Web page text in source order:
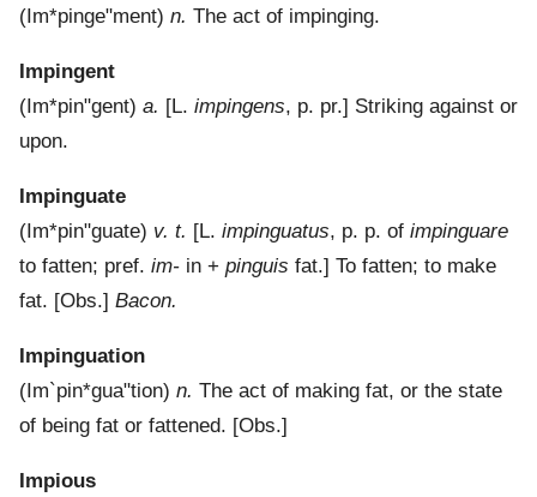
( Im*pinge"ment) n. The act of impinging.
Impingent
( Im*pin"gent) a. [L. impingens, p. pr.] Striking against or
upon.
Impinguate
( Im*pin"guate) v. t. [L. impinguatus, p. p. of impinguare
to fatten; pref. im- in + pinguis fat.] To fatten; to make
fat. [Obs.] Bacon.
Impinguation
( Im`pin*gua"tion) n. The act of making fat, or the state
of being fat or fattened. [Obs.]
Impious